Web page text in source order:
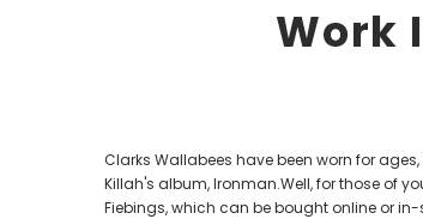
Work
Clarks Wallabees have been worn for
Killah's album, Ironman.Well, for those of
Fiebings, which can be bought online or in-